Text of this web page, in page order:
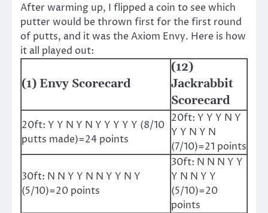
After warming up, I flipped a coin to see which
putter would be thrown first for the first round
of putts, and it was the Axiom Envy. Here is how
it all played out:
(1) Envy Scorecard
(12)
Jackrabbit
Scorecard
20ft: Y Y N Y N Y Y Y Y Y (8/10
putts made)=24 points
20ft: Y Y Y N Y
Y Y N Y N
(7/10)=21 points
30ft: N N Y Y N N Y Y N Y
(5/10)=20 points
30ft: N N N Y Y
Y N N Y Y
(5/10)=20
points